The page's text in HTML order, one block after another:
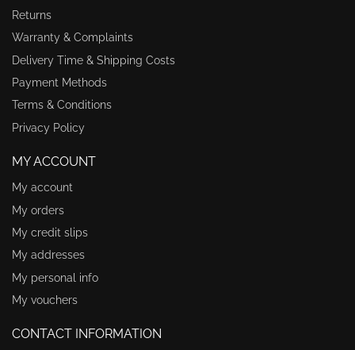
Returns
Warranty & Complaints
Delivery Time & Shipping Costs
Payment Methods
Terms & Conditions
Privacy Policy
MY ACCOUNT
My account
My orders
My credit slips
My addresses
My personal info
My vouchers
CONTACT INFORMATION